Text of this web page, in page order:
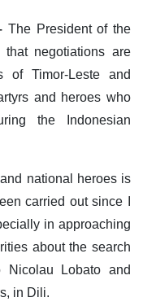
The President of the
negotiations are
of Timor-Leste and
and heroes who
the Indonesian
national heroes is
carried out since I
in approaching
about the search
Lobato and
in Dili.